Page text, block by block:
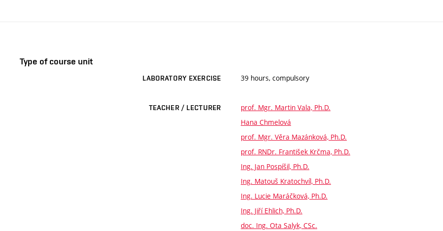
Type of course unit
LABORATORY EXERCISE 39 hours, compulsory
TEACHER / LECTURER
prof. Mgr. Martin Vala, Ph.D.
Hana Chmelová
prof. Mgr. Věra Mazánková, Ph.D.
prof. RNDr. František Krčma, Ph.D.
Ing. Jan Pospíšil, Ph.D.
Ing. Matouš Kratochvíl, Ph.D.
Ing. Lucie Maráčková, Ph.D.
Ing. Jiří Ehlich, Ph.D.
doc. Ing. Ota Salyk, CSc.